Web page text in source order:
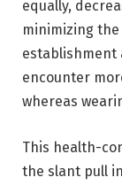
equally,
minimizing
establishment
encounter
whereas
This health-
the slant pull